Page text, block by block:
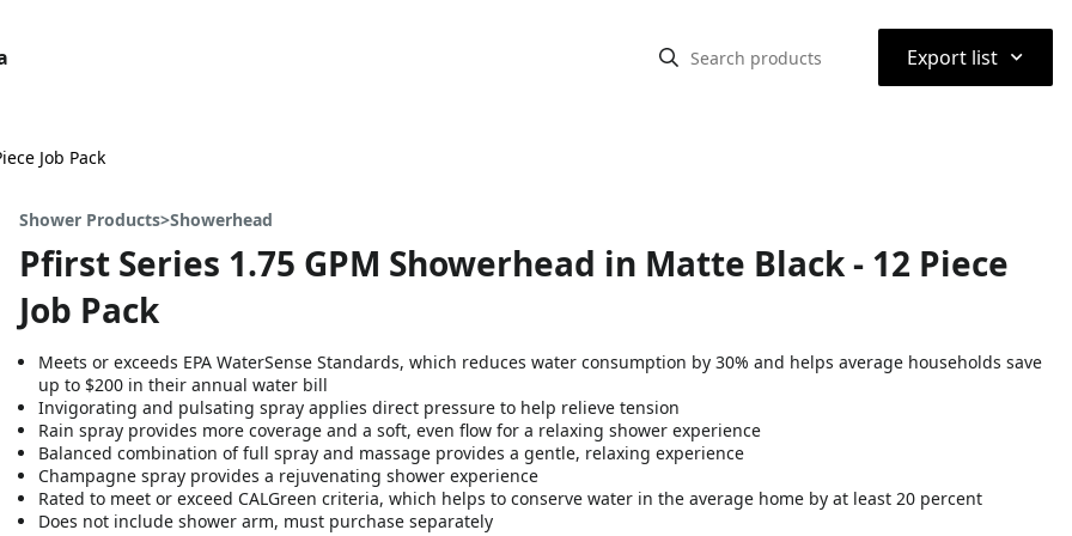
Export list ⌃
Job Pack
Shower Products>Showerhead
Pfirst Series 1.75 GPM Showerhead in Matte Black - 12 Piece
Job Pack
Meets or exceeds EPA WaterSense Standards, which reduces water consumption by 30% and helps average households save
up to $200 in their annual water bill
Invigorating and pulsating spray applies direct pressure to help relieve tension
Rain spray provides more coverage and a soft, even flow for a relaxing shower experience
Balanced combination of full spray and massage provides a gentle, relaxing experience
Champagne spray provides a rejuvenating shower experience
Rated to meet or exceed CALGreen criteria, which helps to conserve water in the average home by at least 20 percent
Does not include shower arm, must purchase separately